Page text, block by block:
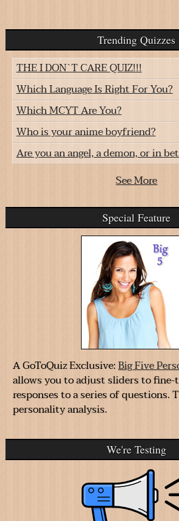
Trending Quizzes
THE I DON`T CARE QUIZ!!!
Which Language Is Right For You?
Which MCYT Are You?
Who is your anime boyfriend?
Are you an angel, a demon, or in
See More
Special Feature
A GoToQuiz Exclusive:Big Five
allows you to adjust sliders to
responses to a series of questions.
personality analysis.
We're Testing